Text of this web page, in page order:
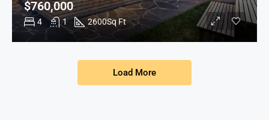
4 1 2600Sq Ft
$760,000
Load More